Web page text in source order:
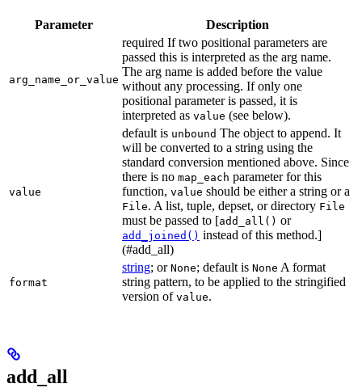
Parameter Description
arg_name_or_value
required If two positional parameters are
passed this is interpreted as the arg name.
The arg name is added before the value
without any processing. If only one
positional parameter is passed, it is
interpreted as value (see below).
value
default is unbound The object to append. It
will be converted to a string using the
standard conversion mentioned above. Since
there is no map_each parameter for this
function, value should be either a string or a
File. A list, tuple, depset, or directory File
must be passed to [add_all() or
add_joined() instead of this method.]
(#add_all)
format
string; or None; default is None A format
string pattern, to be applied to the stringified
version of value.
add_all